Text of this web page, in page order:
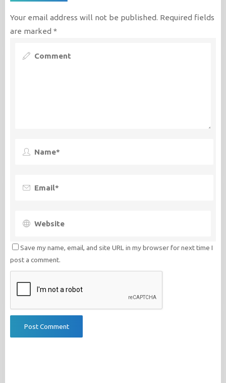
Your email address will not be published. Required fields
are marked *
Save my name, email, and site URL in my browser for next time I
post a comment.